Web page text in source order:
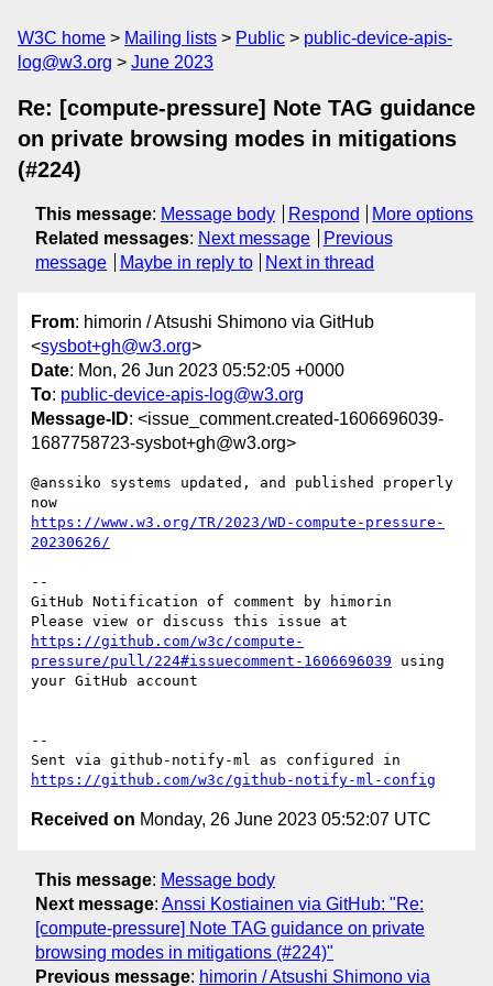
W3C home Mailing lists Public
public-device-apis-
log@w3.org
June 2023
Re: [compute-pressure] Note TAG guidance
on private browsing modes in mitigations
(#224)
This message: Message body Respond
More options
Related messages: Next message
Previous
message
Maybe in reply to Next in thread
From: himorin / Atsushi Shimono via GitHub
<sysbot+gh@w3.org>
Date: Mon, 26 Jun 2023 05:52:05 +0000
To: public-device-apis-log@w3.org
Message-ID: <issue_comment.created-1606696039-
1687758723-sysbot+gh@w3.org>
@anssiko systems updated, and published properly
https://www.w3.org/TR/2023/WD-compute-pressure-
20230626/
--
GitHub Notification of comment by himorin
https://github.com/w3c/compute-
pressure/pull/224#issuecomment-1606696039 using
your GitHub account
--
https://github.com/w3c/github-notify-ml-config
Received on Monday, 26 June 2023 05:52:07 UTC
This message: Message body
Next message: Anssi Kostiainen via GitHub: "Re:
[compute-pressure] Note TAG guidance on private
browsing modes in mitigations (#224)"
Previous message: himorin / Atsushi Shimono via